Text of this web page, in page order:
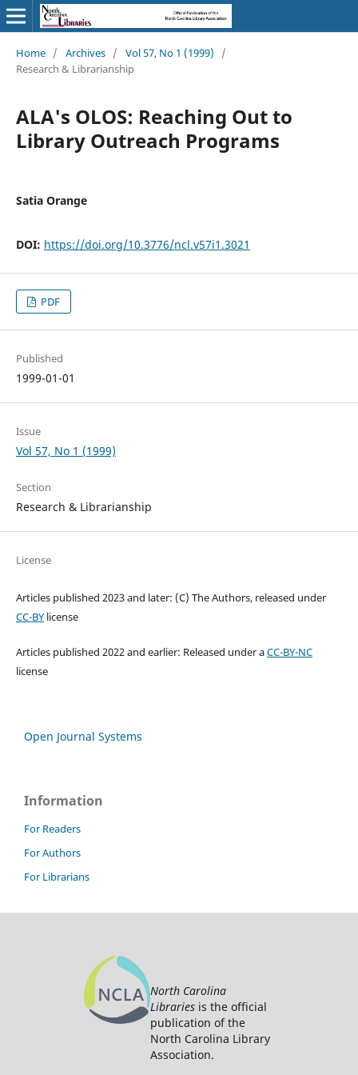
Home / Archives / Vol 57, No 1 (1999)
/
Research & Librarianship
ALA's OLOS: Reaching Out to
Library Outreach Programs
Satia Orange
DOI: https://doi.org/10.3776/ncl.v57i1.3021
PDF
Published
1999-01-01
Issue
Vol 57, No 1 (1999)
Section
Research & Librarianship
License
Articles published 2023 and later: (C) The Authors, released under
CC-BYlicense
Articles published 2022 and earlier: Released under aCC-BY-NC
license
Open Journal Systems
Information
For Readers
For Authors
For Librarians
North Carolina
Libraries is the official
publication of the
North Carolina Library
Association.